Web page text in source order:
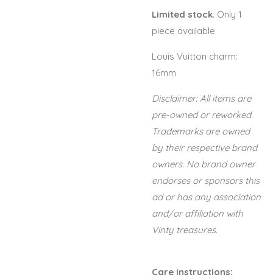
Limited stock. Only 1
piece available
Louis Vuitton charm:
16mm
Disclaimer: All items are
pre-owned or reworked.
Trademarks are owned
by their respective brand
owners. No brand owner
endorses or sponsors this
ad or has any association
and/or affiliation with
Vinty treasures.
Care instructions: